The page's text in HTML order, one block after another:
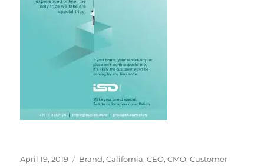
Posted
April 19, 2019 Tags
Brand,California,CEO,CMO,Customer